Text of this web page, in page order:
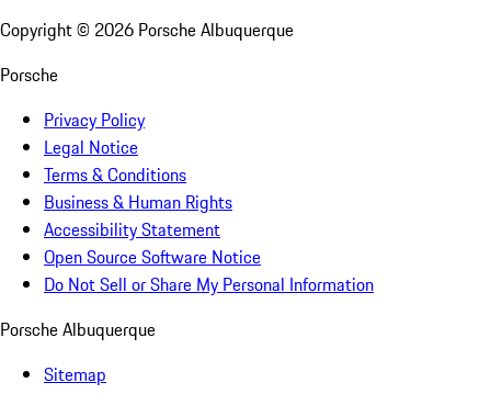
Copyright © 2026 Porsche Albuquerque
Porsche
Privacy Policy
Legal Notice
Terms & Conditions
Business & Human Rights
Accessibility Statement
Open Source Software Notice
Do Not Sell or Share My Personal Information
Porsche Albuquerque
Sitemap